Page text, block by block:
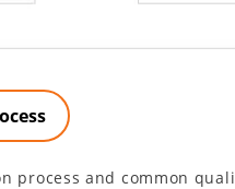
process and common